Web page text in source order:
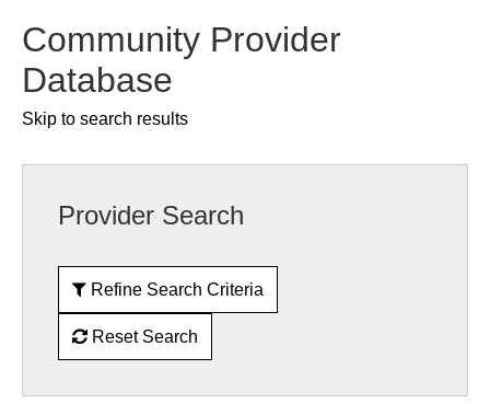
Community Provider
Database
Skip to search results
Provider Search
Refine Search Criteria
Reset Search